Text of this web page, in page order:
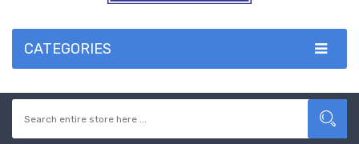
CATEGORIES